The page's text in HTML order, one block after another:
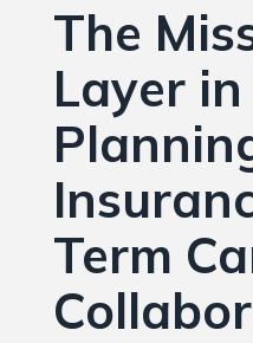
The
Layer
Term